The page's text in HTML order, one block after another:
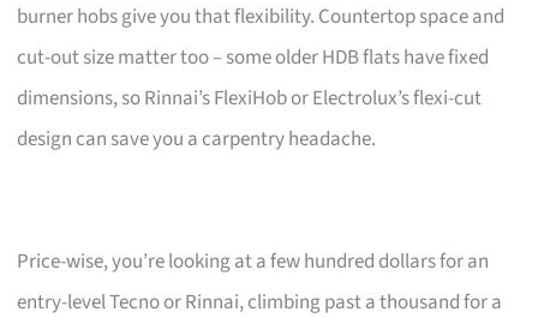
burner hobs give you that flexibility. Countertop space and
cut-out size matter too – some older HDB flats have fixed
dimensions, so Rinnai’s FlexiHob or Electrolux’s flexi-cut
design can save you a carpentry headache.
Price-wise, you’re looking at a few hundred dollars for an
entry-level Tecno or Rinnai, climbing past a thousand for a